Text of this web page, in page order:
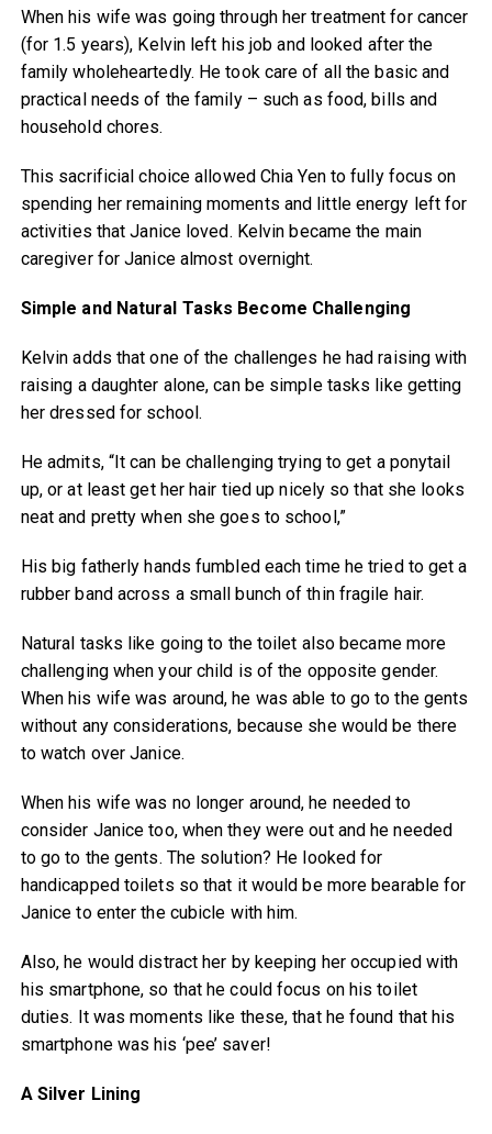
When his wife was going through her treatment for cancer
(for 1.5 years), Kelvin left his job and looked after the
family wholeheartedly. He took care of all the basic and
practical needs of the family – such as food, bills and
household chores.
This sacrificial choice allowed Chia Yen to fully focus on
spending her remaining moments and little energy left for
activities that Janice loved. Kelvin became the main
caregiver for Janice almost overnight.
Simple and Natural Tasks Become Challenging
Kelvin adds that one of the challenges he had raising with
raising a daughter alone, can be simple tasks like getting
her dressed for school.
He admits, “It can be challenging trying to get a ponytail
up, or at least get her hair tied up nicely so that she looks
neat and pretty when she goes to school,”
His big fatherly hands fumbled each time he tried to get a
rubber band across a small bunch of thin fragile hair.
Natural tasks like going to the toilet also became more
challenging when your child is of the opposite gender.
When his wife was around, he was able to go to the gents
without any considerations, because she would be there
to watch over Janice.
When his wife was no longer around, he needed to
consider Janice too, when they were out and he needed
to go to the gents. The solution? He looked for
handicapped toilets so that it would be more bearable for
Janice to enter the cubicle with him.
Also, he would distract her by keeping her occupied with
his smartphone, so that he could focus on his toilet
duties. It was moments like these, that he found that his
smartphone was his ‘pee’ saver!
A Silver Lining